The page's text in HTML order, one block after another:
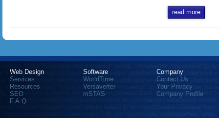
read more
Web Design
Services
Resources
SEO
F.A.Q.
Software
WorldTime
Versaverter
mSTAS
Company
Contact Us
Your Privacy
Company Profile